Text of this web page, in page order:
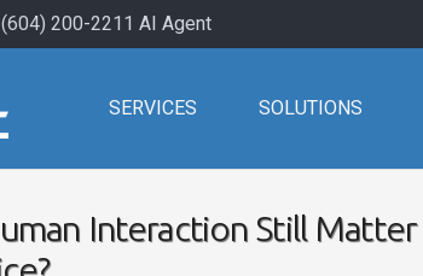
(604) 200-2211 AI Agent
SERVICES SOLUTIONS
Interaction Still Matter